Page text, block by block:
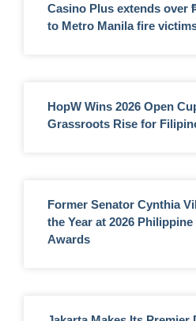
Casino Plus extends over
to Metro Manila fire
HopW Wins 2026 Open
Grassroots Rise for
Former Senator Cynthia
the Year at 2026
Awards